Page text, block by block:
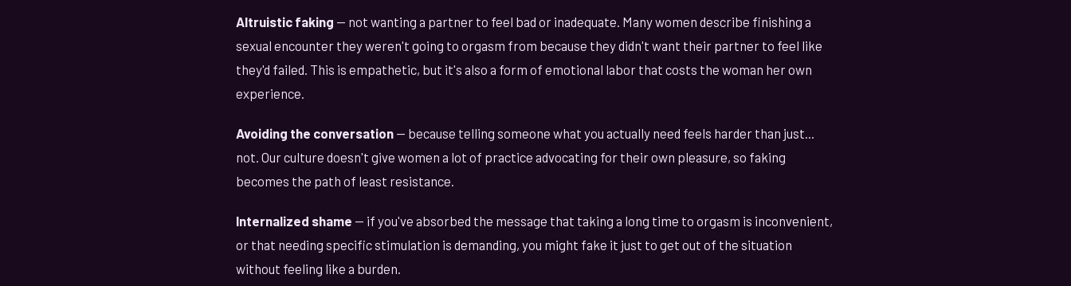
Altruistic faking — not wanting a partner to feel bad or inadequate. Many women describe finishing a
sexual encounter they weren't going to orgasm from because they didn't want their partner to feel like
they'd failed. This is empathetic, but it's also a form of emotional labor that costs the woman her own
experience.
Avoiding the conversation — because telling someone what you actually need feels harder than just...
not. Our culture doesn't give women a lot of practice advocating for their own pleasure, so faking
becomes the path of least resistance.
Internalized shame — if you've absorbed the message that taking a long time to orgasm is inconvenient,
or that needing specific stimulation is demanding, you might fake it just to get out of the situation
without feeling like a burden.